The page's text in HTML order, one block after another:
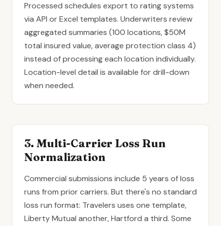
Processed schedules export to rating systems
via API or Excel templates. Underwriters review
aggregated summaries (100 locations, $50M
total insured value, average protection class 4)
instead of processing each location individually.
Location-level detail is available for drill-down
when needed.
3. Multi-Carrier Loss Run
Normalization
Commercial submissions include 5 years of loss
runs from prior carriers. But there's no standard
loss run format: Travelers uses one template,
Liberty Mutual another, Hartford a third. Some